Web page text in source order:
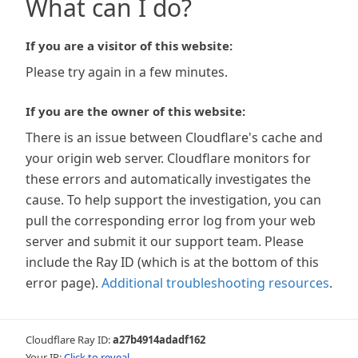
What can I do?
If you are a visitor of this website:
Please try again in a few minutes.
If you are the owner of this website:
There is an issue between Cloudflare's cache and
your origin web server. Cloudflare monitors for
these errors and automatically investigates the
cause. To help support the investigation, you can
pull the corresponding error log from your web
server and submit it our support team. Please
include the Ray ID (which is at the bottom of this
error page). Additional troubleshooting resources.
Cloudflare Ray ID:a27b4914adadf162